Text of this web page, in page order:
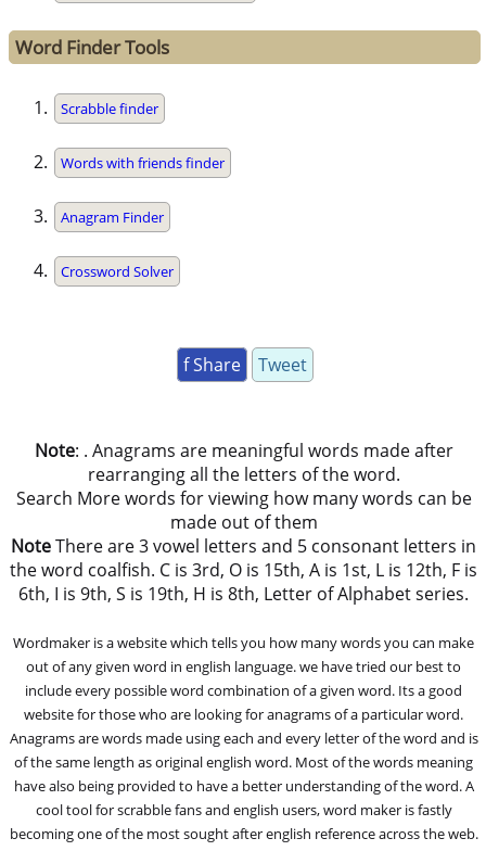
Word Finder Tools
Scrabble finder
Words with friends finder
Anagram Finder
Crossword Solver
f Share Tweet
Note: . Anagrams are meaningful words made after
rearranging all the letters of the word.
Search More words for viewing how many words can be
made out of them
NoteThere are 3 vowel letters and 5 consonant letters in
the word coalfish. C is 3rd, O is 15th, A is 1st, L is 12th, F is
6th, I is 9th, S is 19th, H is 8th, Letter of Alphabet series.
Wordmaker is a website which tells you how many words you can make
out of any given word in english language. we have tried our best to
include every possible word combination of a given word. Its a good
website for those who are looking for anagrams of a particular word.
Anagrams are words made using each and every letter of the word and is
of the same length as original english word. Most of the words meaning
have also being provided to have a better understanding of the word. A
cool tool for scrabble fans and english users, word maker is fastly
becoming one of the most sought after english reference across the web.